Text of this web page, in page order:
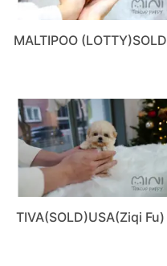
MALTIPOO (LOTTY)SOLD
TIVA(SOLD)USA(Ziqi Fu)